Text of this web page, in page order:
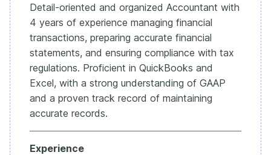
Detail-oriented and organized Accountant with
4 years of experience managing financial
transactions, preparing accurate financial
statements, and ensuring compliance with tax
regulations. Proficient in QuickBooks and
Excel, with a strong understanding of GAAP
and a proven track record of maintaining
accurate records.
Experience